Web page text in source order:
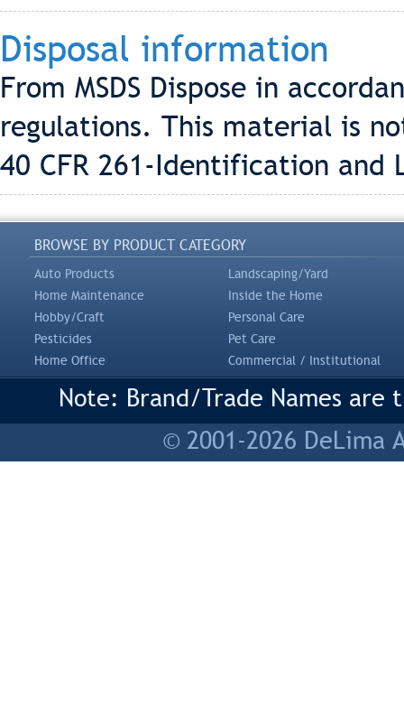
Disposal information
From MSDS Dispose in
regulations. This material is
40 CFR 261-Identification and
BROWSE BY PRODUCT CATEGORY
Auto Products
Landscaping/Yard
Home Maintenance
Inside the Home
Hobby/Craft
Personal Care
Pesticides
Pet Care
Home Office
Commercial / Institutional
Note: Brand/Trade Names
© 2001-2026 DeLima